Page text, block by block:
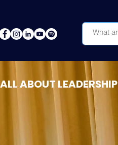
ALL ABOUT LEADERSHIP